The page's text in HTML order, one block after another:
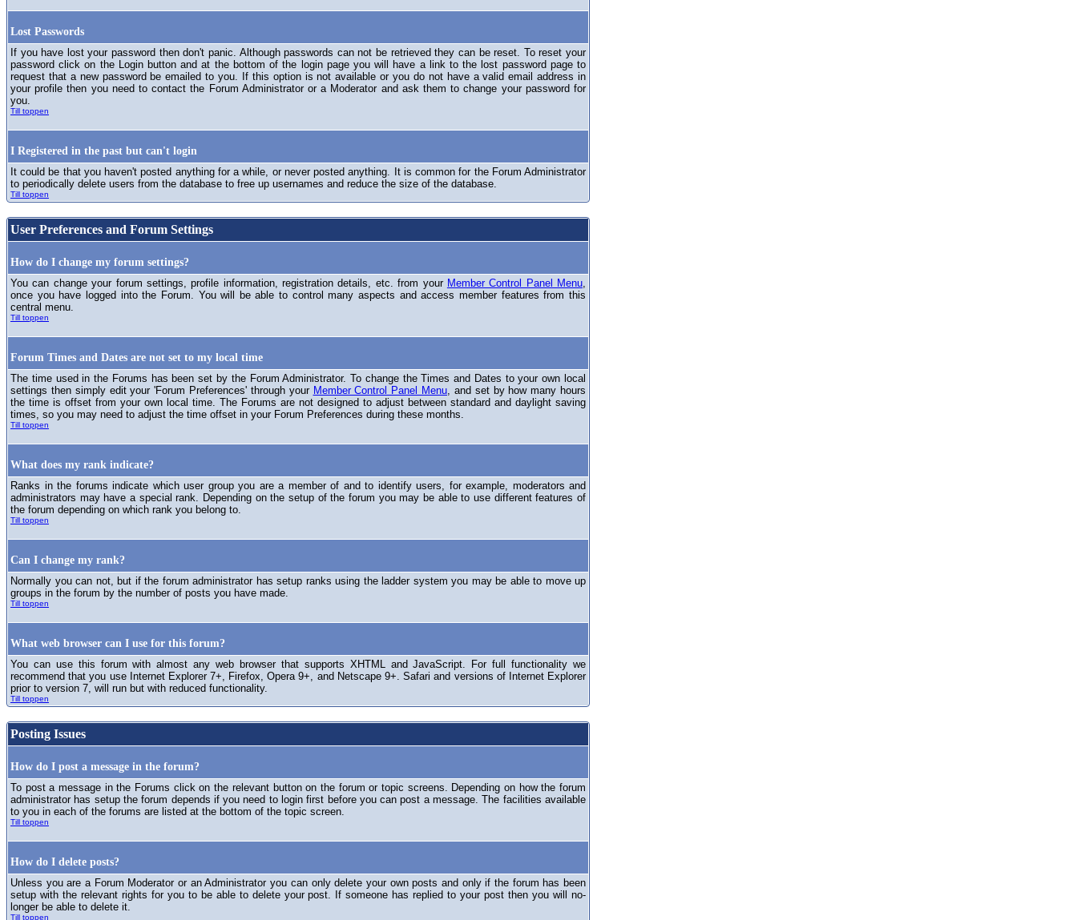
Lost Passwords
If you have lost your password then don't panic. Although passwords can not be retrieved they can be reset. To reset your
password click on the Login button and at the bottom of the login page you will have a link to the lost password page to
request that a new password be emailed to you. If this option is not available or you do not have a valid email address in
your profile then you need to contact the Forum Administrator or a Moderator and ask them to change your password for
you.
Till toppen
I Registered in the past but can't login
It could be that you haven't posted anything for a while, or never posted anything. It is common for the Forum Administrator
to periodically delete users from the database to free up usernames and reduce the size of the database.
Till toppen
User Preferences and Forum Settings
How do I change my forum settings?
You can change your forum settings, profile information, registration details, etc. from your Member Control Panel Menu
once you have logged into the Forum. You will be able to control many aspects and access member features from this
central menu.
Till toppen
Forum Times and Dates are not set to my local time
The time used in the Forums has been set by the Forum Administrator. To change the Times and Dates to your own local
settings then simply edit your 'Forum Preferences' through your Member Control Panel Menu , and set by how many hours
the time is offset from your own local time. The Forums are not designed to adjust between standard and daylight saving
times, so you may need to adjust the time offset in your Forum Preferences during these months.
Till toppen
What does my rank indicate?
Ranks in the forums indicate which user group you are a member of and to identify users, for example, moderators and
administrators may have a special rank. Depending on the setup of the forum you may be able to use different features of
the forum depending on which rank you belong to.
Till toppen
Can I change my rank?
Normally you can not, but if the forum administrator has setup ranks using the ladder system you may be able to move up
groups in the forum by the number of posts you have made.
Till toppen
What web browser can I use for this forum?
You can use this forum with almost any web browser that supports XHTML and JavaScript. For full functionality we
recommend that you use Internet Explorer 7+, Firefox, Opera 9+, and Netscape 9+. Safari and versions of Internet Explorer
prior to version 7, will run but with reduced functionality.
Till toppen
Posting Issues
How do I post a message in the forum?
To post a message in the Forums click on the relevant button on the forum or topic screens. Depending on how the forum
administrator has setup the forum depends if you need to login first before you can post a message. The facilities available
to you in each of the forums are listed at the bottom of the topic screen.
Till toppen
How do I delete posts?
Unless you are a Forum Moderator or an Administrator you can only delete your own posts and only if the forum has been
setup with the relevant rights for you to be able to delete your post. If someone has replied to your post then you will no-
longer be able to delete it.
Till toppen